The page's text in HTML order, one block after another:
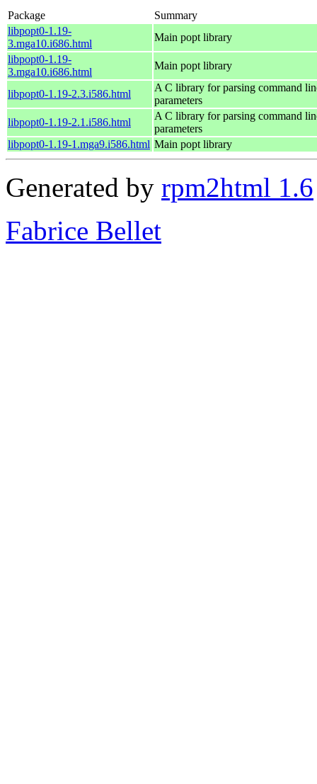
Package
Summary
libpopt0-1.19-
3.mga10.i686.html
Main popt library
libpopt0-1.19-
3.mga10.i686.html
Main popt library
libpopt0-1.19-2.3.i586.html
A C library for parsing command
parameters
libpopt0-1.19-2.1.i586.html
A C library for parsing command
parameters
libpopt0-1.19-1.mga9.i586.html Main popt library
Generated by rpm2html 1.6
Fabrice Bellet